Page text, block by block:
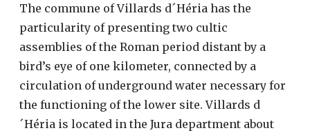
The commune of Villards d´Héria has the
particularity of presenting two cultic
assemblies of the Roman period distant by a
bird’s eye of one kilometer, connected by a
circulation of underground water necessary for
the functioning of the lower site. Villards d
´Héria is located in the Jura department about